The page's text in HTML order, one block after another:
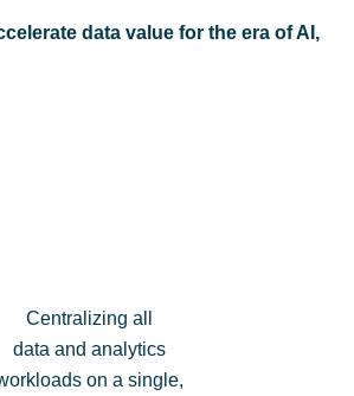
data value for the era of AI,
Centralizing all
data and analytics
on a single,